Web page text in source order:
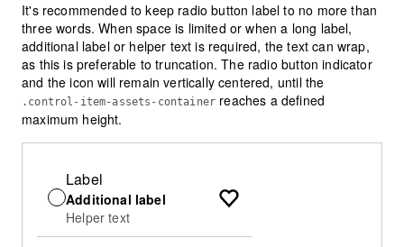
It's recommended to keep radio button label to no more than
three words. When space is limited or when a long label,
additional label or helper text is required, the text can wrap,
as this is preferable to truncation. The radio button indicator
and the icon will remain vertically centered, until the
.control-item-assets-container reaches a defined
maximum height.
Label
Additional label
Helper text